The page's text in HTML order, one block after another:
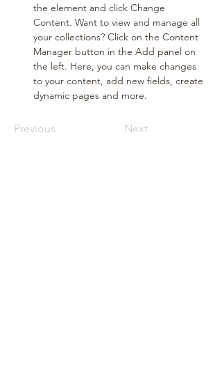
the element and click Change
Content. Want to view and manage all
your collections? Click on the Content
Manager button in the Add panel on
the left. Here, you can make changes
to your content, add new fields, create
dynamic pages and more.
Previous Next